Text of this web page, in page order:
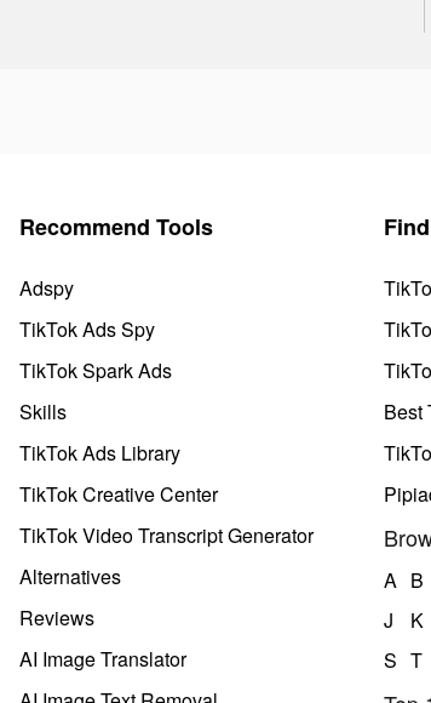
Recommend Tools
Adspy
TikTok Ads Spy
TikTok Spark Ads
Skills
TikTok Ads Library
TikTok Creative Center
TikTok Video Transcript Generator
Alternatives
Reviews
AI Image Translator
Best
A B
J
K
S T